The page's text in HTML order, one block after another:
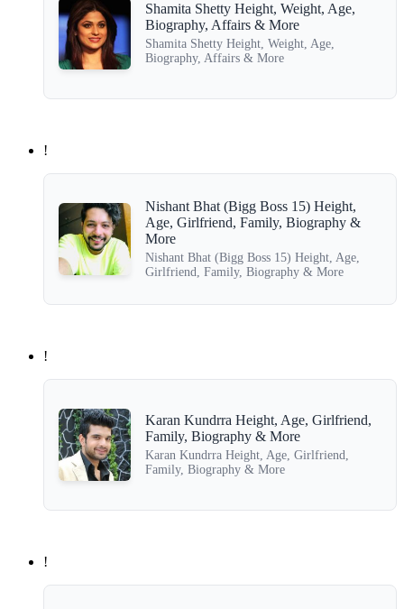
Shamita Shetty Height, Weight, Age,
Biography, Affairs & More
Shamita Shetty Height, Weight, Age,
Biography, Affairs & More
!
Nishant Bhat (Bigg Boss 15) Height,
Age, Girlfriend, Family, Biography &
More
Nishant Bhat (Bigg Boss 15) Height, Age,
Girlfriend, Family, Biography & More
!
Karan Kundrra Height, Age, Girlfriend,
Family, Biography & More
Karan Kundrra Height, Age, Girlfriend,
Family, Biography & More
!